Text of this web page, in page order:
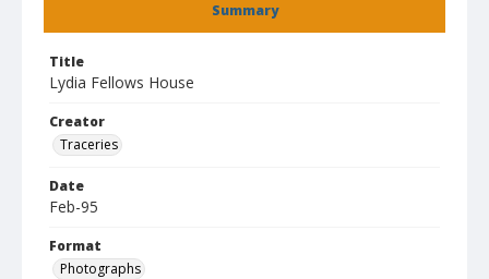
Summary
Title
Lydia Fellows House
Creator
Traceries
Date
Feb-95
Format
Photographs